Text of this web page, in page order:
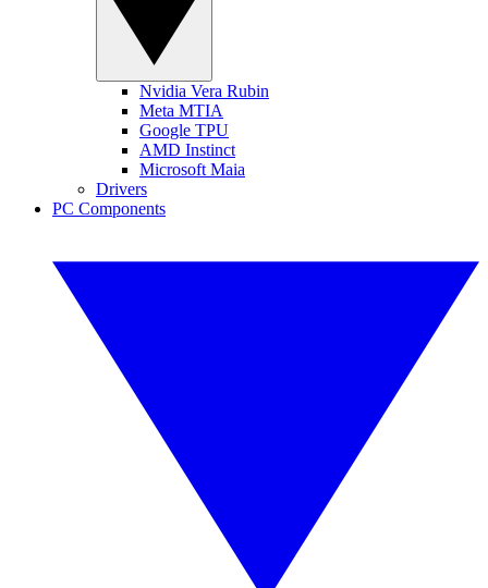
Nvidia Vera Rubin
Meta MTIA
Google TPU
AMD Instinct
Microsoft Maia
Drivers
PC Components